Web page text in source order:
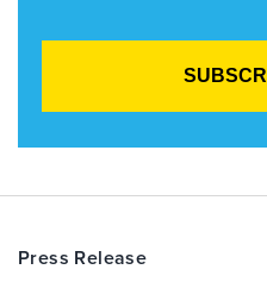
Press Release